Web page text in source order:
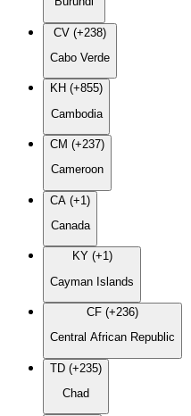
CV (+238)
Cabo Verde
KH (+855)
Cambodia
CM (+237)
Cameroon
CA (+1)
Canada
KY (+1)
Cayman Islands
CF (+236)
Central African Republic
TD (+235)
Chad